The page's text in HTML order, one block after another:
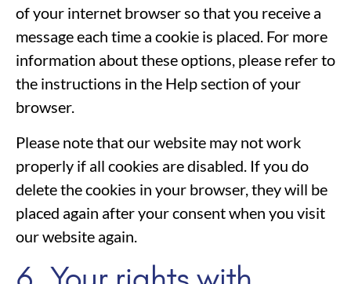
of your internet browser so that you receive a
message each time a cookie is placed. For more
information about these options, please refer to
the instructions in the Help section of your
browser.
Please note that our website may not work
properly if all cookies are disabled. If you do
delete the cookies in your browser, they will be
placed again after your consent when you visit
our website again.